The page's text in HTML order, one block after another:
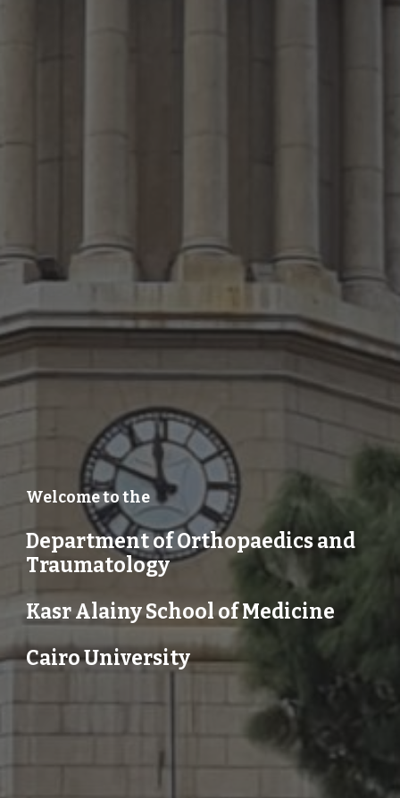
Welcome to the
Department of Orthopaedics and
Traumatology
Kasr Alainy School of Medicine
Cairo University